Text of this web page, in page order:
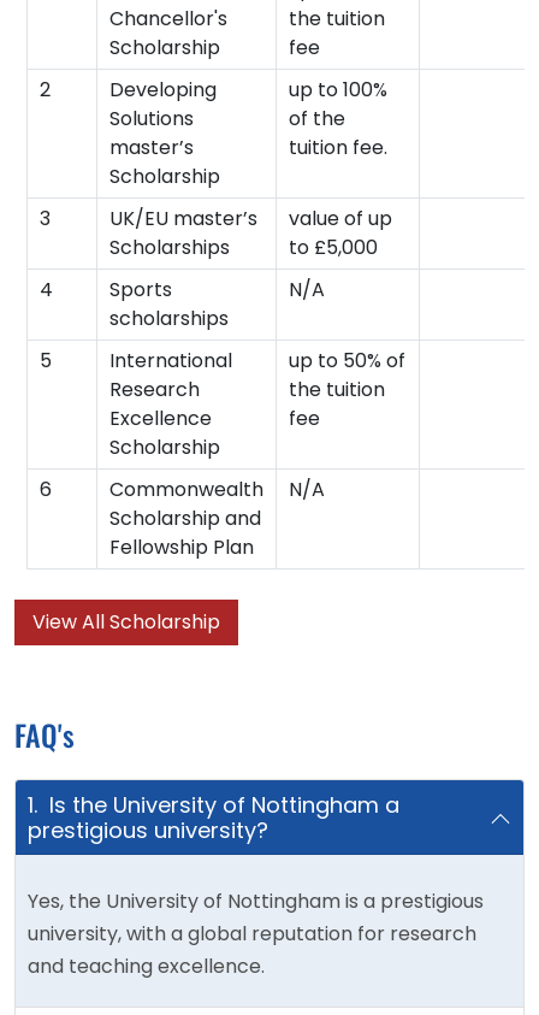
Chancellor's
Scholarship
the tuition
fee
2
Developing
Solutions
master’s
Scholarship
up to 100%
of the
tuition fee.
3
UK/EU master’s
Scholarships
value of up
to £5,000
4
Sports
scholarships
N/A
5
International
Research
Excellence
Scholarship
up to 50% of
the tuition
fee
6
Commonwealth
Scholarship and
Fellowship Plan
N/A
View All Scholarship
FAQ's
1. Is the University of Nottingham a
prestigious university?
Yes, the University of Nottingham is a prestigious
university, with a global reputation for research
and teaching excellence.